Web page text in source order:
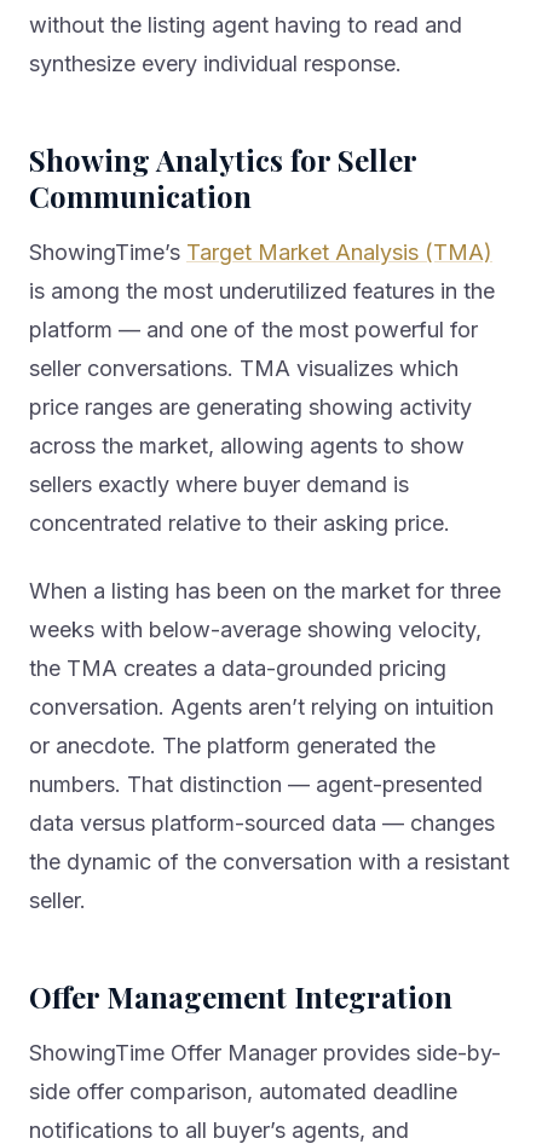
without the listing agent having to read and
synthesize every individual response.
Showing Analytics for Seller
Communication
ShowingTime’s Target Market Analysis (TMA)
is among the most underutilized features in the
platform — and one of the most powerful for
seller conversations. TMA visualizes which
price ranges are generating showing activity
across the market, allowing agents to show
sellers exactly where buyer demand is
concentrated relative to their asking price.
When a listing has been on the market for three
weeks with below-average showing velocity,
the TMA creates a data-grounded pricing
conversation. Agents aren’t relying on intuition
or anecdote. The platform generated the
numbers. That distinction — agent-presented
data versus platform-sourced data — changes
the dynamic of the conversation with a resistant
seller.
Offer Management Integration
ShowingTime Offer Manager provides side-by-
side offer comparison, automated deadline
notifications to all buyer’s agents, and